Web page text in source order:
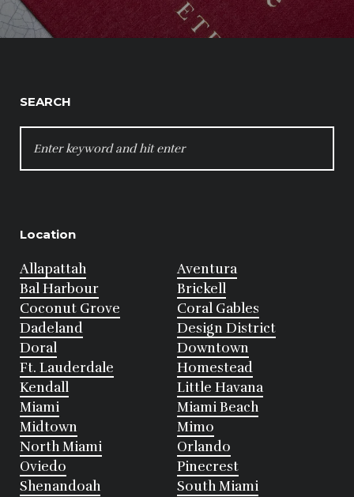
SEARCH
FOR:
Location
Allapattah
Aventura
Bal Harbour
Brickell
Coconut Grove
Coral Gables
Dadeland
Design District
Doral
Downtown
Ft. Lauderdale
Homestead
Kendall
Little Havana
Miami
Miami Beach
Midtown
Mimo
North Miami
Orlando
Oviedo
Pinecrest
Shenandoah
South Miami